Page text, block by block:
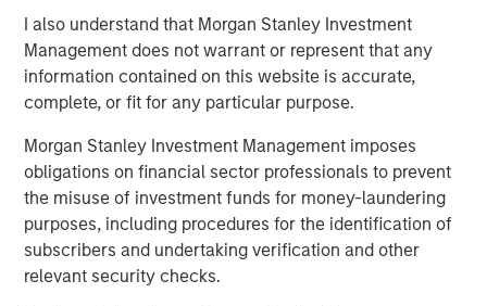
I also understand that Morgan Stanley Investment
Management does not warrant or represent that any
information contained on this website is accurate,
complete, or fit for any particular purpose.
Morgan Stanley Investment Management imposes
obligations on financial sector professionals to prevent
the misuse of investment funds for money-laundering
purposes, including procedures for the identification of
subscribers and undertaking verification and other
relevant security checks.
AUDIO
Building Durable Real Estate Portfolios at
Morgan Stanley with Lauren Hochfelder
VIDEO
Lauren Hochfelder on The Alts Report
MEDIA APPEARANCE